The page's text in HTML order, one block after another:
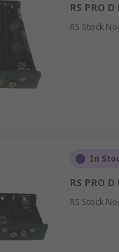
RS PRO
RS Stock No.
In
RS PRO
RS Stock No.